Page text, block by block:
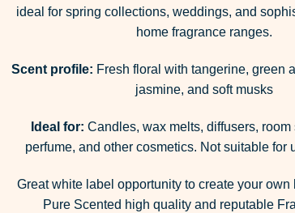
ideal for spring collections, weddings, and
home fragrance ranges.
Scent profile: Fresh floral with tangerine, green
jasmine, and soft musks
Ideal for: Candles, wax melts, diffusers, room
perfume, and other cosmetics. Not suitable for
Great white label opportunity to create your own
Pure Scented high quality and reputable